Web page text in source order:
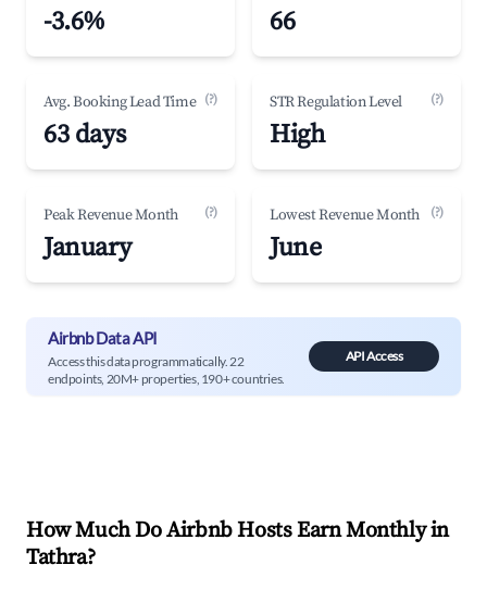
-3.6% 66
Avg. Booking Lead Time (?)
63 days
STR Regulation Level (?)
High
Peak Revenue Month (?)
January
Lowest Revenue Month (?)
June
Airbnb Data API
Access this data programmatically. 22
endpoints, 20M+ properties, 190+ countries.
API Access
How Much Do Airbnb Hosts Earn Monthly in
Tathra?